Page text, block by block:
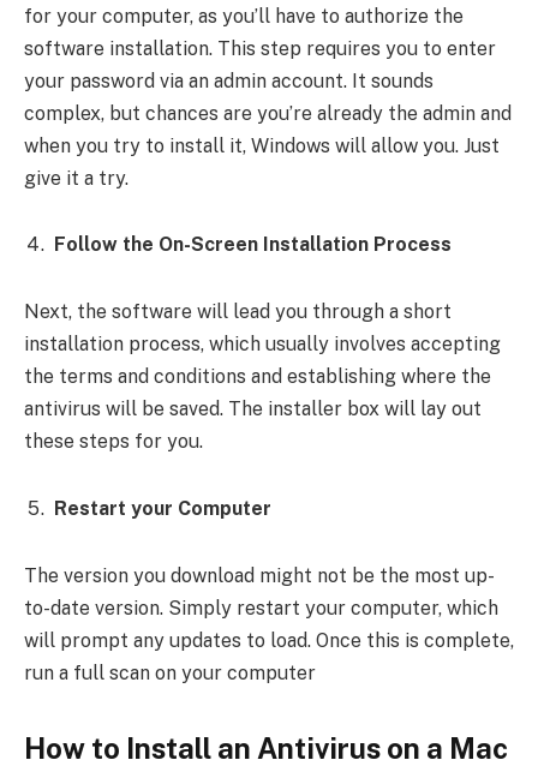
for your computer, as you’ll have to authorize the
software installation. This step requires you to enter
your password via an admin account. It sounds
complex, but chances are you’re already the admin and
when you try to install it, Windows will allow you. Just
give it a try.
Follow the On-Screen Installation Process
Next, the software will lead you through a short
installation process, which usually involves accepting
the terms and conditions and establishing where the
antivirus will be saved. The installer box will lay out
these steps for you.
Restart your Computer
The version you download might not be the most up-
to-date version. Simply restart your computer, which
will prompt any updates to load. Once this is complete,
run a full scan on your computer
How to Install an Antivirus on a Mac